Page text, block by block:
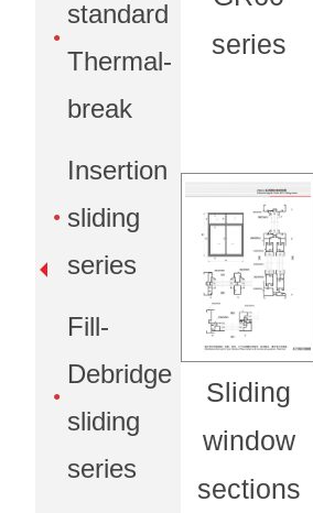
standard
Thermal-
break
Insertion
sliding
series
Fill-
Debridge
sliding
series
series
Sliding
window
sections